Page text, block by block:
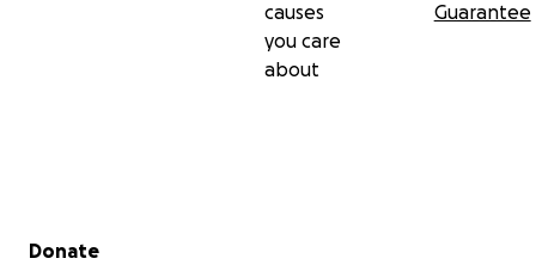
causes
you care
about
Guarantee
Secondary menu
Donate